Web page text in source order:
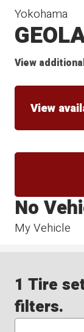
Yokohama
View
View
My Vehicle
No
1 Tire
filters.